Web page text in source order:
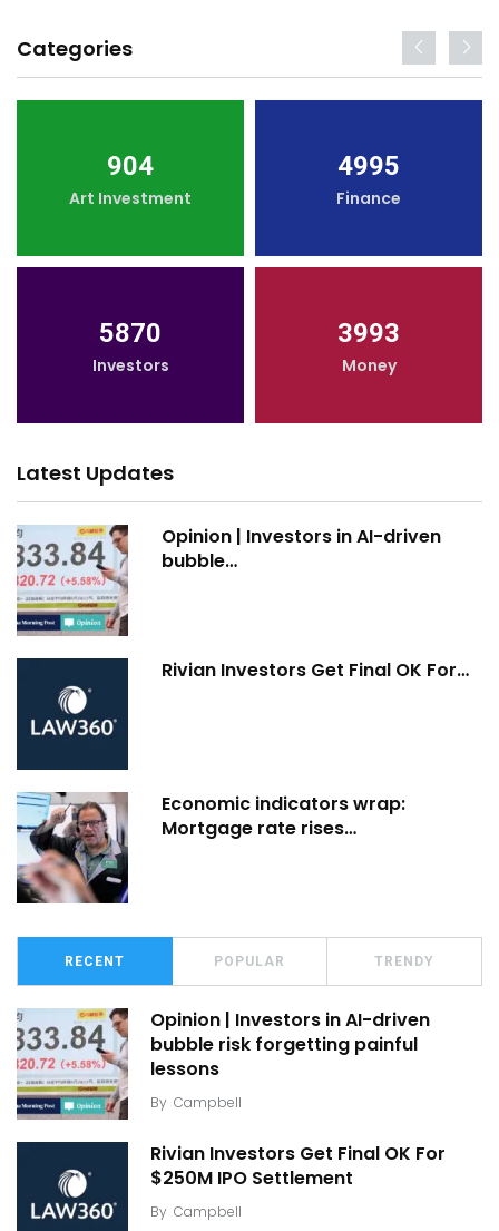
Categories
904
Art Investment
4995
Finance
5870
Investors
3993
Money
Latest Updates
Opinion | Investors in AI-driven
bubble…
Rivian Investors Get Final OK For…
Economic indicators wrap:
Mortgage rate rises…
RECENT POPULAR TRENDY
Opinion | Investors in AI-driven
bubble risk forgetting painful
lessons
By Campbell
Rivian Investors Get Final OK For
$250M IPO Settlement
By Campbell